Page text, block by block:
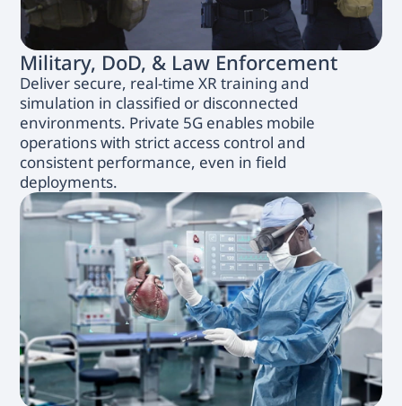
Military, DoD, & Law Enforcement
Deliver secure, real-time XR training and
simulation in classified or disconnected
environments. Private 5G enables mobile
operations with strict access control and
consistent performance, even in field
deployments.